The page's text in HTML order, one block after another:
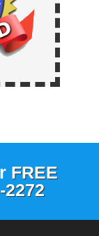
FREE
2272